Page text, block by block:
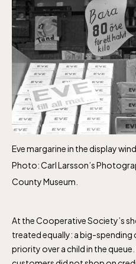
Eve margarine in the display
Photo: Carl Larsson’s
County Museum.
At the Cooperative Society’s
treated equally: a big-spending
priority over a child in the
included in the